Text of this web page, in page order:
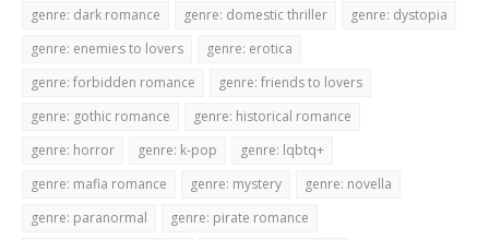
genre: dark romance
genre: domestic thriller
genre: dystopia
genre: enemies to lovers
genre: erotica
genre: forbidden romance
genre: friends to lovers
genre: gothic romance
genre: historical romance
genre: horror
genre: k-pop
genre: lqbtq+
genre: mafia romance
genre: mystery
genre: novella
genre: paranormal
genre: pirate romance